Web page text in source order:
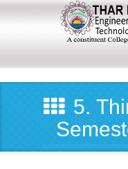
Main
navigation
5.